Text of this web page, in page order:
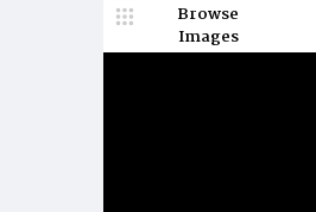
Browse
Images